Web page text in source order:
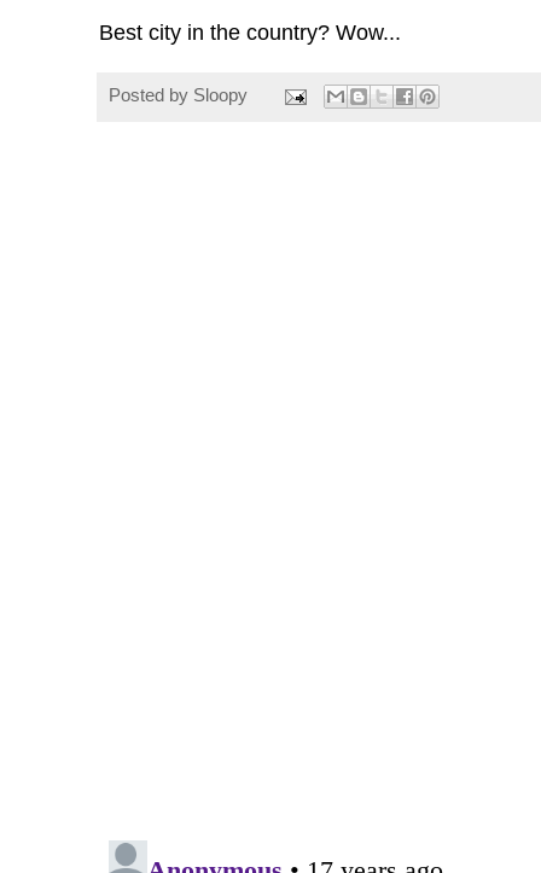
Best city in the country? Wow...
Posted by Sloopy